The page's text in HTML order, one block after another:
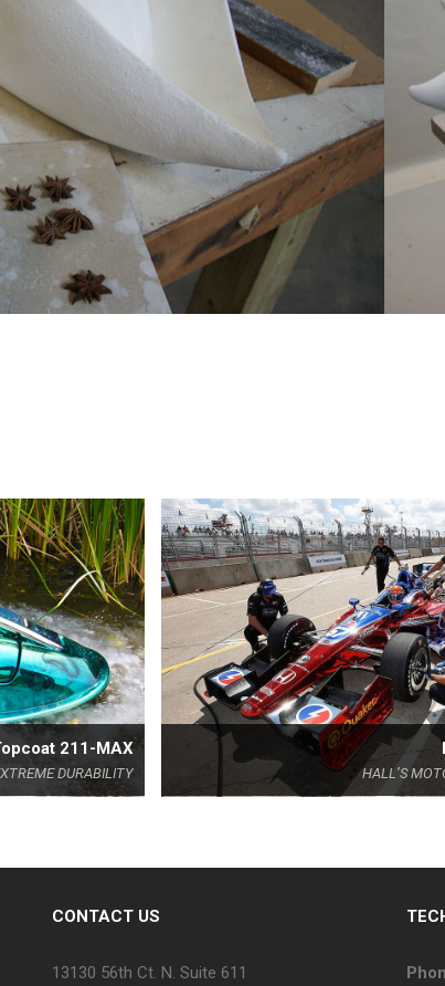
211-MAX
DURABILITY HALL’S
CONTACT US
13130 56th Ct. N. Suite 611